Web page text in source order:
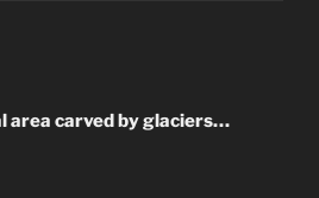
area carved by glaciers…